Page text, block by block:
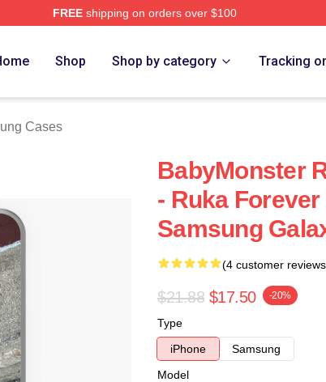
FREEshipping on orders over $100
Shop Shop by category Tracking
Cases
BabyMonster
- Ruka
Samsung
(4 customer
$21.88 $17.50 -20%
Type
iPhone
Samsung
Model